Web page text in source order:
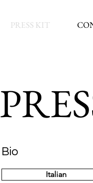
PRESS KIT
Bio
Italian